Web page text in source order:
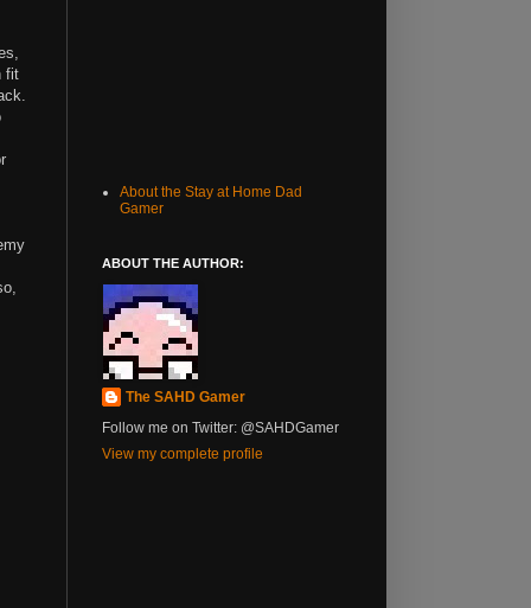
fit
About the Stay at Home Dad
Gamer
ABOUT THE AUTHOR:
The SAHD Gamer
Follow me on Twitter: @SAHDGamer
View my complete profile